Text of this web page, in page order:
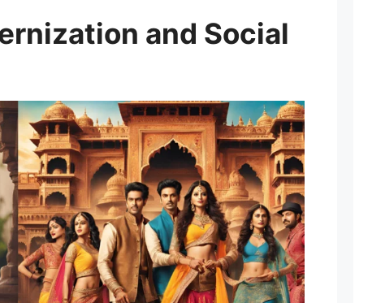
and Social